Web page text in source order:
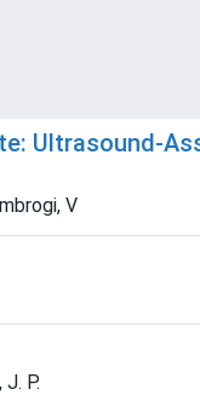
Ultrasound-
V
P.